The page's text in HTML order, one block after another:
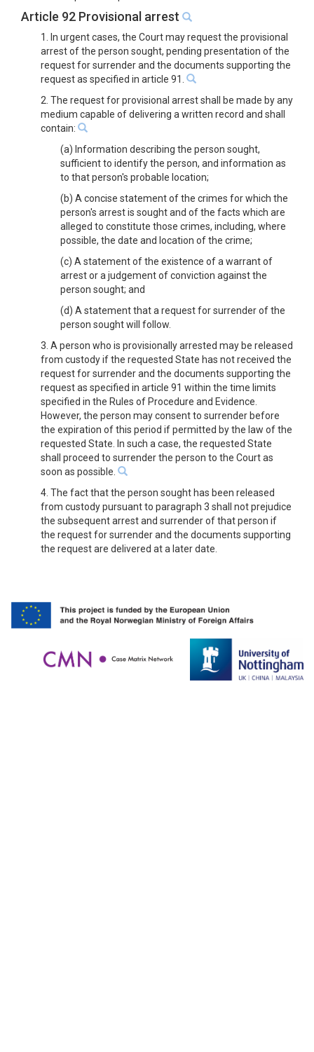
Article 92 Provisional arrest
1. In urgent cases, the Court may request the provisional
arrest of the person sought, pending presentation of the
request for surrender and the documents supporting the
request as specified in article 91.
2. The request for provisional arrest shall be made by any
medium capable of delivering a written record and shall
contain:
(a) Information describing the person sought,
sufficient to identify the person, and information as
to that person's probable location;
(b) A concise statement of the crimes for which the
person's arrest is sought and of the facts which are
alleged to constitute those crimes, including, where
possible, the date and location of the crime;
(c) A statement of the existence of a warrant of
arrest or a judgement of conviction against the
person sought; and
(d) A statement that a request for surrender of the
person sought will follow.
3. A person who is provisionally arrested may be released
from custody if the requested State has not received the
request for surrender and the documents supporting the
request as specified in article 91 within the time limits
specified in the Rules of Procedure and Evidence.
However, the person may consent to surrender before
the expiration of this period if permitted by the law of the
requested State. In such a case, the requested State
shall proceed to surrender the person to the Court as
soon as possible.
4. The fact that the person sought has been released
from custody pursuant to paragraph 3 shall not prejudice
the subsequent arrest and surrender of that person if
the request for surrender and the documents supporting
the request are delivered at a later date.